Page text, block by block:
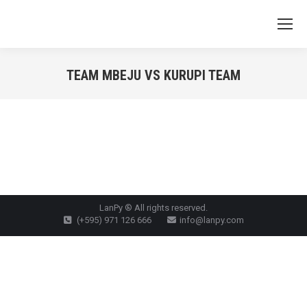
TEAM MBEJU VS KURUPI TEAM
LanPy ® All rights reserved.
(+595) 971 126 666
info@lanpy.com